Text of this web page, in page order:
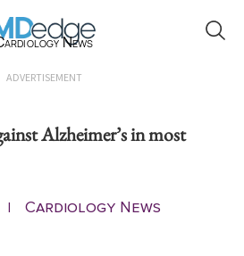
News
ADVERTISEMENT
Alzheimer’s in most
Cardiology News